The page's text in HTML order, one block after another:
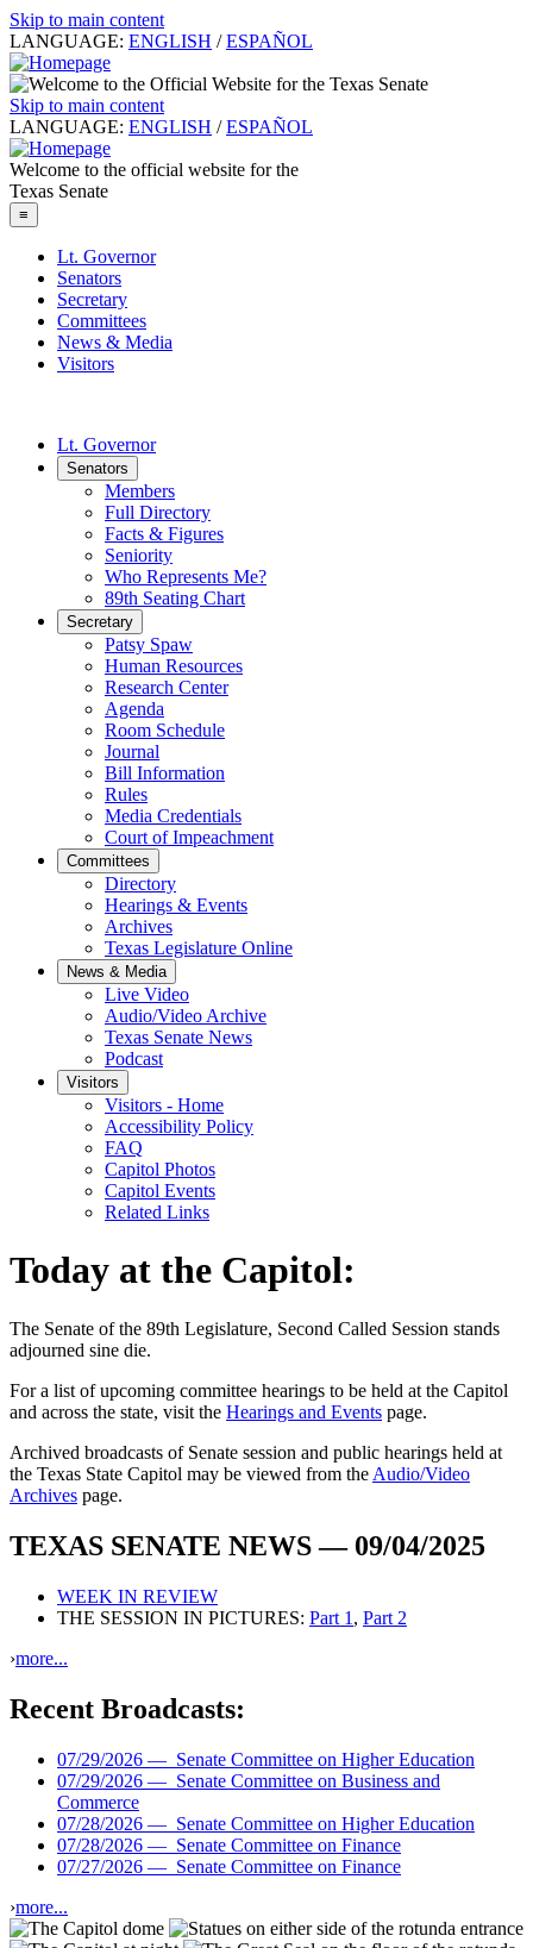
Skip to main content
LANGUAGE: ENGLISH / ESPAÑOL
Skip to main content
LANGUAGE: ENGLISH / ESPAÑOL
Welcome to the official website for the
Texas Senate
≡
Lt. Governor
Senators
Secretary
Committees
News & Media
Visitors
Lt. Governor
Senators
Members
Full Directory
Facts & Figures
Seniority
Who Represents Me?
89th Seating Chart
Secretary
Patsy Spaw
Human Resources
Research Center
Agenda
Room Schedule
Journal
Bill Information
Rules
Media Credentials
Court of Impeachment
Committees
Directory
Hearings & Events
Archives
Texas Legislature Online
News & Media
Live Video
Audio/Video Archive
Texas Senate News
Podcast
Visitors
Visitors - Home
Accessibility Policy
FAQ
Capitol Photos
Capitol Events
Related Links
Today at the Capitol:
The Senate of the 89th Legislature, Second Called Session stands
adjourned sine die.
For a list of upcoming committee hearings to be held at the Capitol
and across the state, visit the Hearings and Events page.
Archived broadcasts of Senate session and public hearings held at
the Texas State Capitol may be viewed from the Audio/Video
Archives page.
TEXAS SENATE NEWS — 09/04/2025
WEEK IN REVIEW
THE SESSION IN PICTURES: Part 1 , Part 2
›more...
Recent Broadcasts:
07/29/2026 — Senate Committee on Higher Education
07/29/2026 — Senate Committee on Business and
Commerce
07/28/2026 — Senate Committee on Higher Education
07/28/2026 — Senate Committee on Finance
07/27/2026 — Senate Committee on Finance
›more...